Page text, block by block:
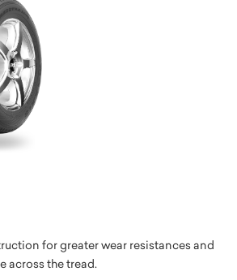
for greater wear resistances and
across the tread.